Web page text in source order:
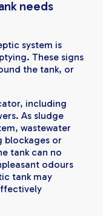
needs
system is
These signs
the tank, or
including
As sludge
wastewater
blockages or
tank can no
odours
tank may